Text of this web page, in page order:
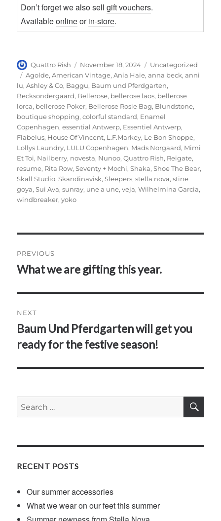
Don’t forget we also sellgift vouchers.
Availableonlineorin-store.
Author
Quattro Rish
Posted
on
November 18, 2024 Categories
Uncategorized
Tags
Agolde,American Vintage,Ania Haie,anna beck,anni
lu,Ashley & Co, Baggu, Baum und Pferdgarten,
Becksondergaard, Bellerose, bellerose laos, bellerose
lorca, bellerose Poker, Bellerose Rosie Bag, Blundstone,
boutique shopping,colorful standard, Enamel
Copenhagen,essential Antwerp, Essentiel Antwerp,
Flabelus, House Of Vincent, L.F.Markey, Le Bon Shoppe,
Lollys Laundry, LULU Copenhagen, Mads Norgaard, Mimi
Et Toi, Nailberry, novesta, Nunoo,Quattro Rish, Reigate,
resume, Rita Row,Seventy + Mochi,Shaka,Shoe The Bear,
Skall Studio,Skandinavisk,Sleepers,stella nova,stine
goya,Sui Ava,sunray, une a une,veja,Wilhelmina Garcia,
windbreaker,yoko
navigation
PREVIOUS
Previous
What we are gifting this year.
NEXT
Next
post:
Baum Und Pferdgarten will get you
ready for the festive season!
Search
for:
RECENT POSTS
Our summer accessories
What we wear on our feet this summer